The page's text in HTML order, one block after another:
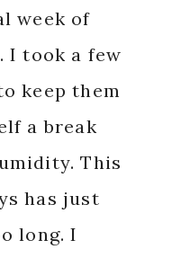
week of
I took a few
keep them
a break
This
has just
long. I